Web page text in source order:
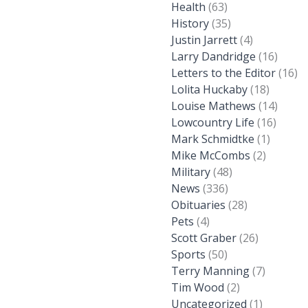
Health (63)
History(35)
Justin Jarrett(4)
Larry Dandridge (16)
Letters to the Editor(16)
Lolita Huckaby(18)
Louise Mathews (14)
Lowcountry Life (16)
Mark Schmidtke (1)
Mike McCombs (2)
Military(48)
News (336)
Obituaries (28)
Pets (4)
Scott Graber(26)
Sports (50)
Terry Manning(7)
Tim Wood (2)
Uncategorized (1)